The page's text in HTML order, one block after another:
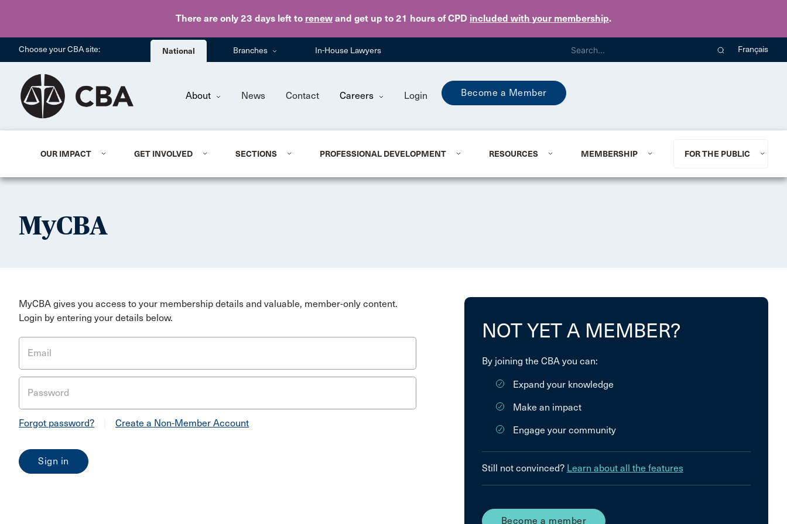
There are only 23 days left to renew and get up to 21 hours of CPD included with your membership.
Skip to main content
Choose your CBA site: National Branches In-House Lawyers Français
About News Contact Careers Login Become a Member
OUR IMPACT GET INVOLVED SECTIONS PROFESSIONAL DEVELOPMENT RESOURCES MEMBERSHIP FOR THE PUBLIC
MyCBA
MyCBA gives you access to your membership details and valuable, member-only content.
Login by entering your details below.
Email
Password
Forgot password? Create a Non-Member Account
NOT YET A MEMBER?
By joining the CBA you can:
Expand your knowledge
Make an impact
Engage your community
Still not convinced? Learn about all the features
Become a member